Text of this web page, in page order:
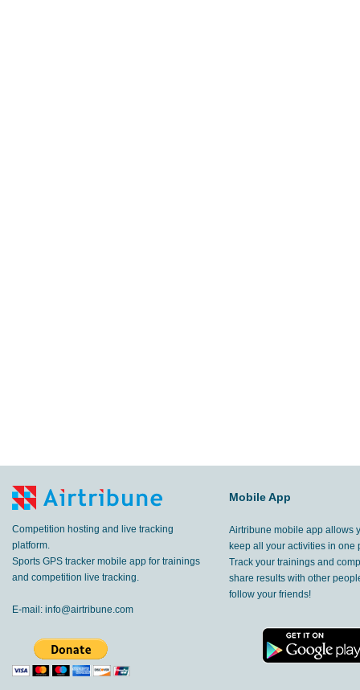
Competition hosting and live tracking
platform.
Sports GPS tracker mobile app for trainings
and competition live tracking.
E-mail: info@airtribune.com
Mobile App
Airtribune mobile app allows
keep all your activities in one
Track your trainings and
share results with other
follow your friends!